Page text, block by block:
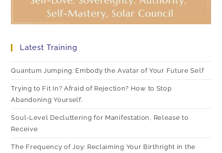
Latest Training
Quantum Jumping: Embody the Avatar of Your Future Self
Trying to Fit In? Afraid of Rejection? How to Stop
Abandoning Yourself.
Soul-Level Decluttering for Manifestation, Release to
Receive
The Frequency of Joy: Reclaiming Your Birthright in the